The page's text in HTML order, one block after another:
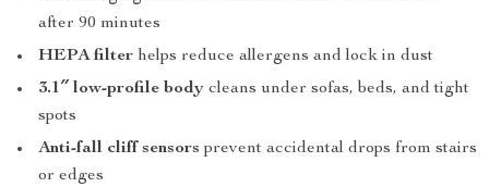
after 90 minutes
HEPA filter helps reduce allergens and lock in dust
3.1″ low-profile body cleans under sofas, beds, and tight
spots
Anti-fall cliff sensors prevent accidental drops from stairs
or edges